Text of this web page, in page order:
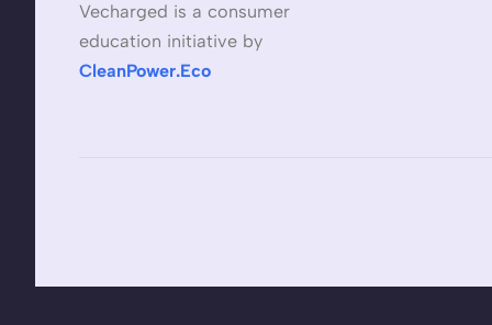
Vecharged is a consumer
education initiative by
CleanPower.Eco